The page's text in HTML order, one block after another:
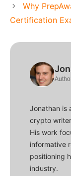
Why
Certification
Jonathan is
crypto
His work
informative
positioning
industry.